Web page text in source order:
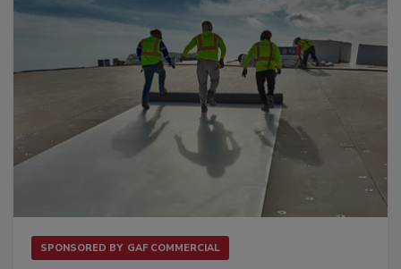
SPONSORED BY GAF COMMERCIAL